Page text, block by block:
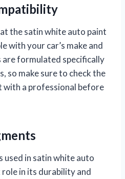
the satin white auto paint
with your car’s make and
formulated specifically
so make sure to check the
with a professional before
in satin white auto
in its durability and